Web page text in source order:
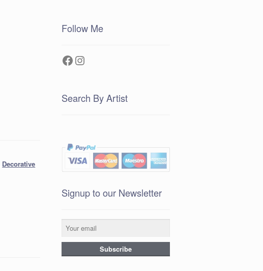
Decorative
Follow Me
Facebook
Instagram
Search By Artist
Signup to our Newsletter